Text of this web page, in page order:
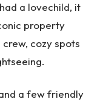
a lovechild, it
property
cozy spots
a few friendly